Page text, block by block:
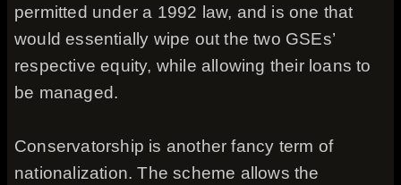
permitted under a 1992 law, and is one that
would essentially wipe out the two GSEs’
respective equity, while allowing their loans to
be managed.
Conservatorship is another fancy term of
nationalization. The scheme allows the